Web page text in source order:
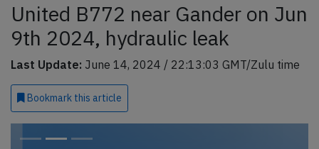
United B772 near Gander on Jun
9th 2024, hydraulic leak
Last Update: June 14, 2024 / 22:13:03 GMT/Zulu time
Bookmark this article